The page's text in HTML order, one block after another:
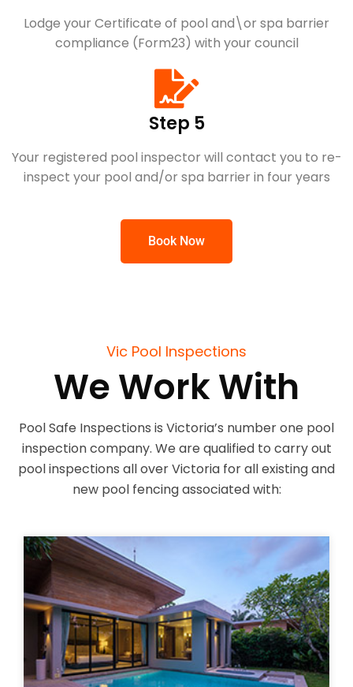
Lodge your Certificate of pool and\or spa barrier
compliance (Form23) with your council
Step 5
Your registered pool inspector will contact you to re-
inspect your pool and/or spa barrier in four years
Book Now
Vic Pool Inspections
We Work With
Pool Safe Inspections is Victoria’s number one pool
inspection company. We are qualified to carry out
pool inspections all over Victoria for all existing and
new pool fencing associated with: